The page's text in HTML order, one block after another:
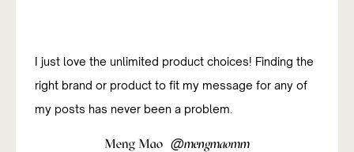
I just love the unlimited product choices! Finding the
right brand or product to fit my message for any of
my posts has never been a problem.
Meng Mao @mengmaomm
I was new to affiliate marketing and have been
studying how to do it successfully. The platform has
been really useful and easy to navigate so far.
Sandy Paixão @sandycarvs